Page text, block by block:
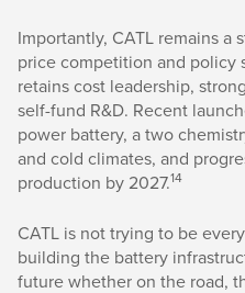
Importantly, CATL remains a
price competition and policy
retains cost leadership,
self-fund R&D. Recent
power battery, a two
and cold climates, and
production by 2027.14
CATL is not trying to be
building the battery
future whether on the road,